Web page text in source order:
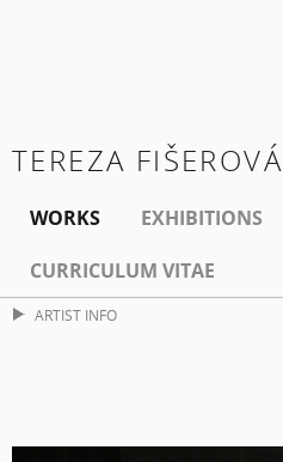
TEREZA FIŠEROVÁ
WORKS EXHIBITIONS
CURRICULUM VITAE
ARTIST INFO